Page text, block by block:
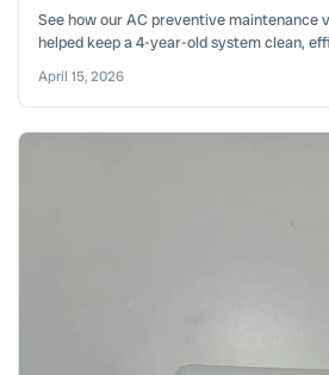
See how our AC preventive maintenance
helped keep a 4-year-old system clean,
April 15, 2026